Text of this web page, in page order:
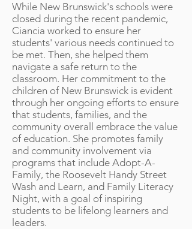
While New Brunswick's schools were
closed during the recent pandemic,
Ciancia worked to ensure her
students' various needs continued to
be met. Then, she helped them
navigate a safe return to the
classroom. Her commitment to the
children of New Brunswick is evident
through her ongoing efforts to ensure
that students, families, and the
community overall embrace the value
of education. She promotes family
and community involvement via
programs that include Adopt-A-
Family, the Roosevelt Handy Street
Wash and Learn, and Family Literacy
Night, with a goal of inspiring
students to be lifelong learners and
leaders.